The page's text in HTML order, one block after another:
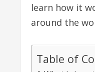
learn how it
around the
Table of